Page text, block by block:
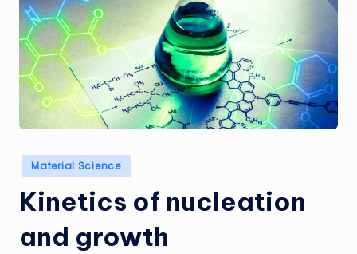
Posted
in
Material Science
Kinetics of nucleation
and growth